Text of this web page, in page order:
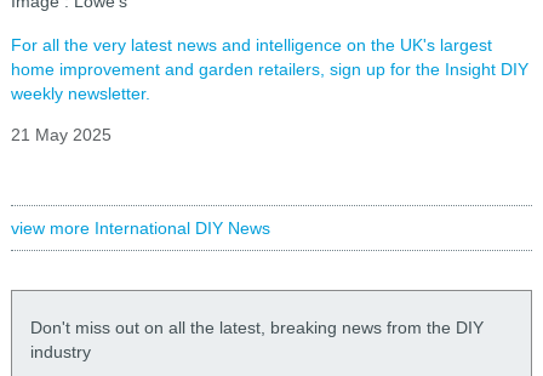
For all the very latest news and intelligence on the UK's largest
home improvement and garden retailers, sign up for the Insight DIY
weekly newsletter.
21 May 2025
view more International DIY News
Don't miss out on all the latest, breaking news from the DIY
industry